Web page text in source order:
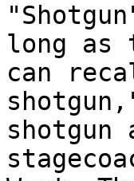
long as
can